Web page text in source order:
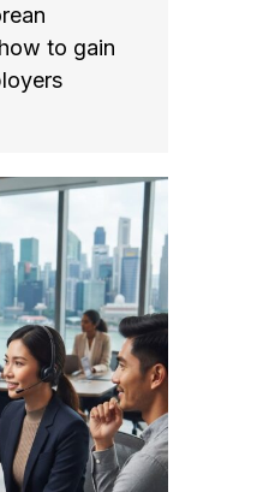
to gain